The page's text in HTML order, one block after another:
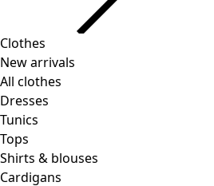
Clothes
New arrivals
All clothes
Dresses
Tunics
Tops
Shirts & blouses
Cardigans